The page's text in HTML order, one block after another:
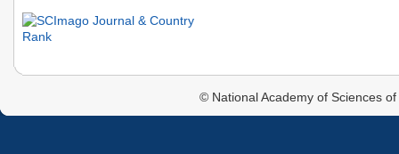
© National Academy of Sciences